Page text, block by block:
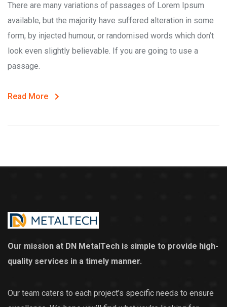
There are many variations of passages of Lorem Ipsum
available, but the majority have suffered alteration in some
form, by injected humour, or randomised words which don’t
look even slightly believable. If you are going to use a
passage.
Read More
Our mission at DN MetalTech is simple to provide high-
quality services in a timely manner.
Our team caters to each project’s specific needs to ensure